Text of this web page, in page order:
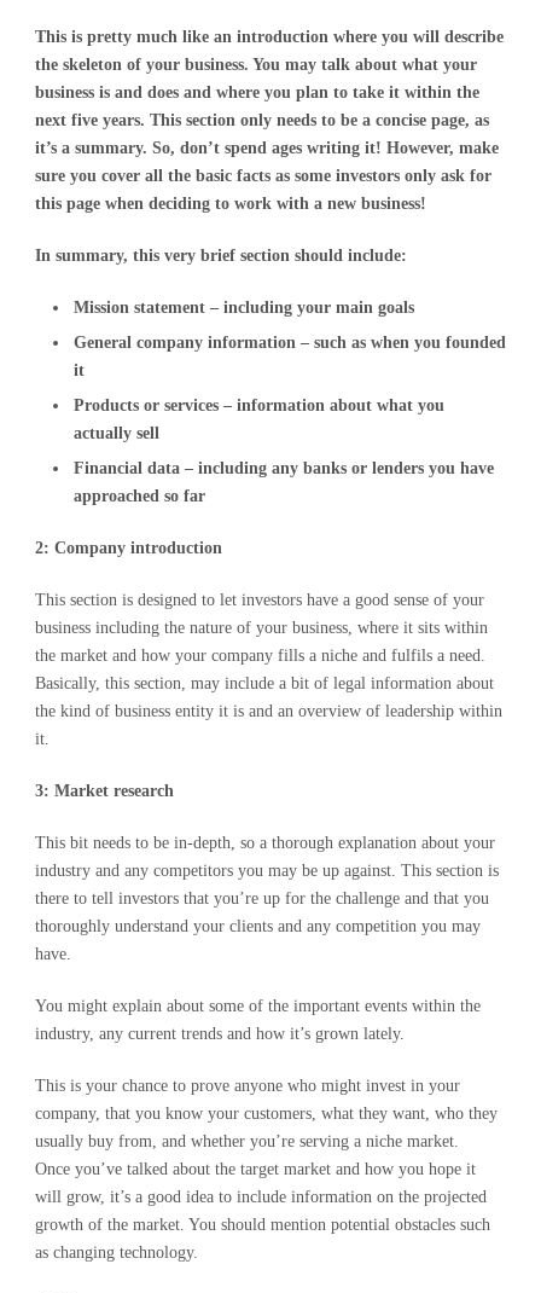
This is pretty much like an introduction where you will describe
the skeleton of your business. You may talk about what your
business is and does and where you plan to take it within the
next five years. This section only needs to be a concise page, as
it’s a summary. So, don’t spend ages writing it! However, make
sure you cover all the basic facts as some investors only ask for
this page when deciding to work with a new business!
In summary, this very brief section should include:
Mission statement – including your main goals
General company information – such as when you founded
it
Products or services – information about what you
actually sell
Financial data – including any banks or lenders you have
approached so far
2: Company introduction
This section is designed to let investors have a good sense of your
business including the nature of your business, where it sits within
the market and how your company fills a niche and fulfils a need.
Basically, this section, may include a bit of legal information about
the kind of business entity it is and an overview of leadership within
it.
3: Market research
This bit needs to be in-depth, so a thorough explanation about your
industry and any competitors you may be up against. This section is
there to tell investors that you’re up for the challenge and that you
thoroughly understand your clients and any competition you may
have.
You might explain about some of the important events within the
industry, any current trends and how it’s grown lately.
This is your chance to prove anyone who might invest in your
company, that you know your customers, what they want, who they
usually buy from, and whether you’re serving a niche market.
Once you’ve talked about the target market and how you hope it
will grow, it’s a good idea to include information on the projected
growth of the market. You should mention potential obstacles such
as changing technology.